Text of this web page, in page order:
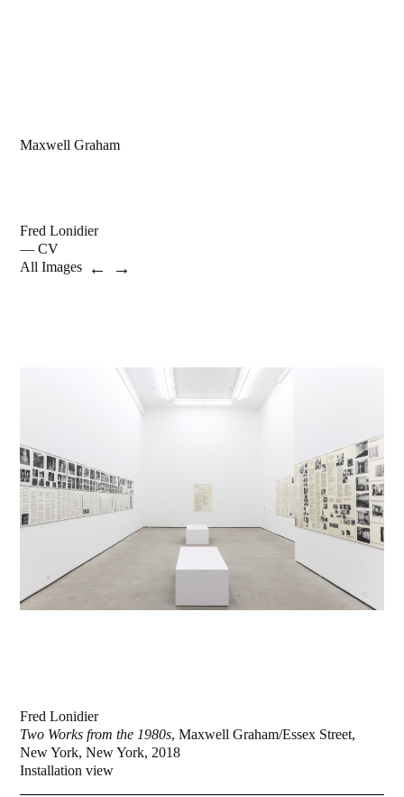
Maxwell Graham
Fred Lonidier
— CV
All Images
← →
Fred Lonidier
Two Works from the 1980s, Maxwell Graham/Essex Street,
New York, New York, 2018
Installation view